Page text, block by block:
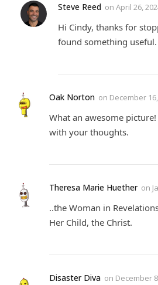
Steve Reed on April 26,
Hi Cindy, thanks for
found something useful.
Oak Norton on December
What an awesome
with your thoughts.
Theresa Marie Huether on
..the Woman in
Her Child, the Christ.
Disaster Diva on December